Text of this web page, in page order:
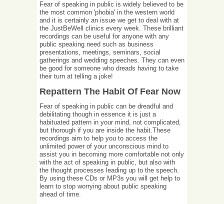
Fear of speaking in public is widely believed to be
the most common 'phobia' in the western world
and it is certainly an issue we get to deal with at
the JustBeWell clinics every week. These brilliant
recordings can be useful for anyone with any
public speaking need such as business
presentations, meetings, seminars, social
gatherings and wedding speeches. They can even
be good for someone who dreads having to take
their turn at telling a joke!
Repattern The Habit Of Fear Now
Fear of speaking in public can be dreadful and
debilitating though in essence it is just a
habituated pattern in your mind, not complicated,
but thorough if you are inside the habit.These
recordings aim to help you to access the
unlimited power of your unconscious mind to
assist you in becoming more comfortable not only
with the act of speaking in public, but also with
the thought processes leading up to the speech.
By using these CDs or MP3s you will get help to
learn to stop worrying about public speaking
ahead of time.